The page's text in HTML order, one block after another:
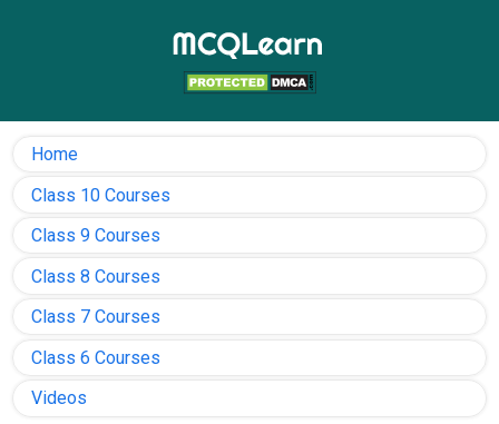
Home
Class 10 Courses
Class 9 Courses
Class 8 Courses
Class 7 Courses
Class 6 Courses
Videos